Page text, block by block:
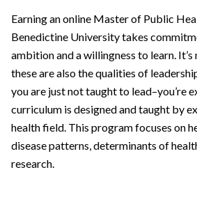
Earning an online Master of Public
Benedictine University takes
ambition and a willingness to learn.
these are also the qualities of
you are just not taught to lead–you’re
curriculum is designed and taught by
health field. This program focuses on
disease patterns, determinants of
research.